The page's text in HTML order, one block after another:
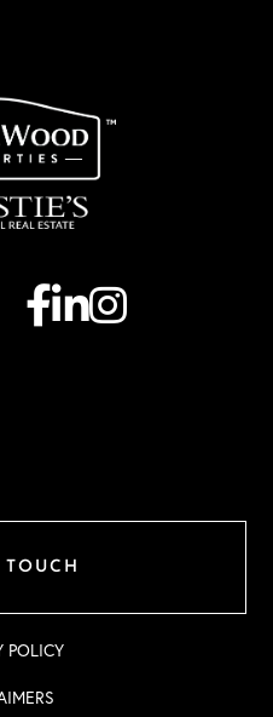
Facebook
LinkedinInstagram
POLICY